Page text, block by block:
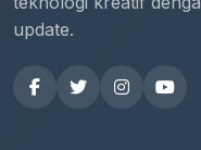
update.